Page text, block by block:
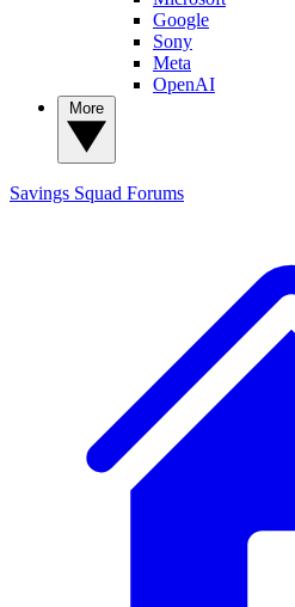
Google
Sony
Meta
OpenAI
Savings Squad Forums